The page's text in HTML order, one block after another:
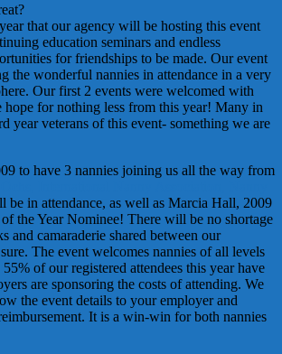
that our agency will be hosting this event
education seminars and endless
for friendships to be made. Our event
the wonderful nannies in attendance in a very
Our first 2 events were welcomed with
hope for nothing less from this year! Many in
year veterans of this event- something we are
to have 3 nannies joining us all the way from
be in attendance, as well as Marcia Hall, 2009
the Year Nominee! There will be no shortage
and camaraderie shared between our
The event welcomes nannies of all levels
of our registered attendees this year have
are sponsoring the costs of attending. We
the event details to your employer and
It is a win-win for both nannies